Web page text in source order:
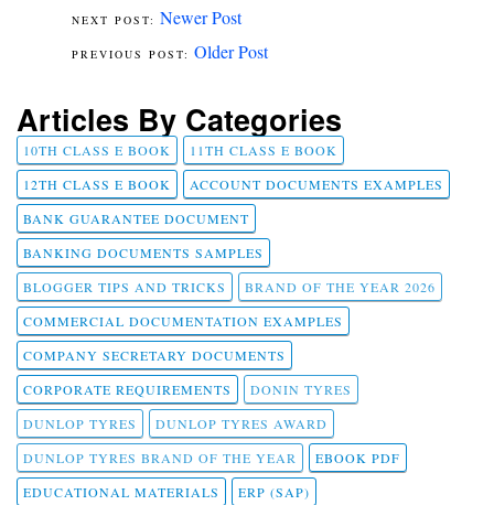
Newer Post
Older Post
Articles By Categories
10TH CLASS E BOOK
11TH CLASS E BOOK
12TH CLASS E BOOK
ACCOUNT DOCUMENTS EXAMPLES
BANK GUARANTEE DOCUMENT
BANKING DOCUMENTS SAMPLES
BLOGGER TIPS AND TRICKS
BRAND OF THE YEAR 2026
COMMERCIAL DOCUMENTATION EXAMPLES
COMPANY SECRETARY DOCUMENTS
CORPORATE REQUIREMENTS
DONIN TYRES
DUNLOP TYRES
DUNLOP TYRES AWARD
DUNLOP TYRES BRAND OF THE YEAR
EBOOK PDF
EDUCATIONAL MATERIALS
ERP (SAP)